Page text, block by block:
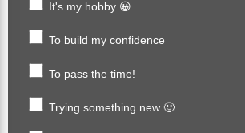
It's my hobby 😀
To build my confidence
To pass the time!
Trying something new 🙂